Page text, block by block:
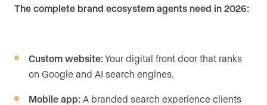
The complete brand ecosystem agents need in 2026:
Custom website:Your digital front door that ranks
on Google and AI search engines.
Mobile app: A branded search experience clients